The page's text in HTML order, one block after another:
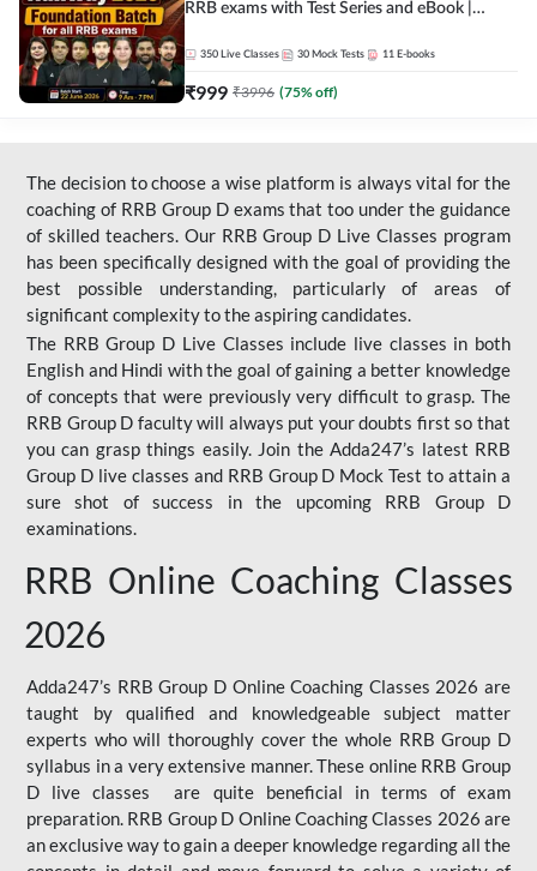
RRB exams with Test Series and eBook |
350 Live Classes 30 Mock Tests 11 E-books
₹999 ₹3996 (75% off)
The decision to choose a wise platform is always vital for the
coaching of RRB Group D exams that too under the guidance
of skilled teachers. Our RRB Group D Live Classes program
has been specifically designed with the goal of providing the
best possible understanding, particularly of areas of
significant complexity to the aspiring candidates.
The RRB Group D Live Classes include live classes in both
English and Hindi with the goal of gaining a better knowledge
of concepts that were previously very difficult to grasp. The
RRB Group D faculty will always put your doubts first so that
you can grasp things easily. Join the Adda247’s latest RRB
Group D live classes and RRB Group D Mock Test to attain a
sure shot of success in the upcoming RRB Group D
examinations.
RRB Online Coaching Classes
2026
Adda247’s RRB Group D Online Coaching Classes 2026 are
taught by qualified and knowledgeable subject matter
experts who will thoroughly cover the whole RRB Group D
syllabus in a very extensive manner. These online RRB Group
D live classes are quite beneficial in terms of exam
preparation. RRB Group D Online Coaching Classes 2026 are
an exclusive way to gain a deeper knowledge regarding all the